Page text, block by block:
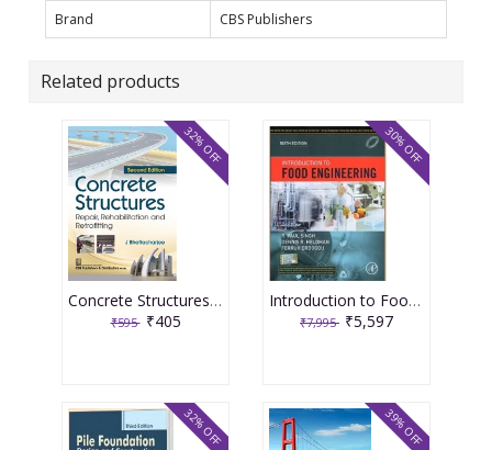
Brand CBS Publishers
Related products
Concrete Structures Repair, Rehabilitation and Retrofitting 2nd Edition 2025 By J Bhattacharjee
₹595 ₹405
32% OFF
Introduction to Food Engineering 6th Edition 2025 By R Paul Singh
₹7,995 ₹5,597
30% OFF
32% OFF 39% OFF